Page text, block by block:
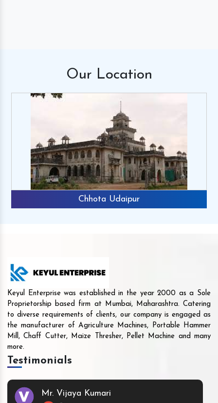
Our Location
Chhota Udaipur
Keyul Enterprise was established in the year 2000 as a Sole
Proprietorship based firm at Mumbai, Maharashtra. Catering
to diverse requirements of clients, our company is engaged as
the manufacturer of Agriculture Machines, Portable Hammer
Mill, Chaff Cutter, Maize Thresher, Pellet Machine and many
more.
Testimonials
Mr. Vijaya Kumari